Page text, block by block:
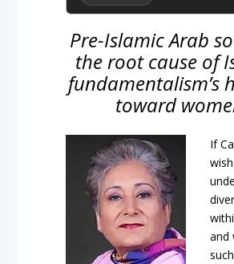
Pre-Islamic Arab
the root cause of
fundamentalism’s
toward
If
and